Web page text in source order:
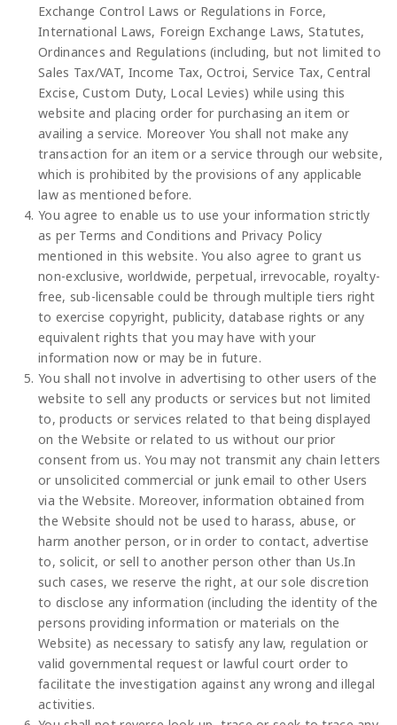
Exchange Control Laws or Regulations in Force,
International Laws, Foreign Exchange Laws, Statutes,
Ordinances and Regulations (including, but not limited to
Sales Tax/VAT, Income Tax, Octroi, Service Tax, Central
Excise, Custom Duty, Local Levies) while using this
website and placing order for purchasing an item or
availing a service. Moreover You shall not make any
transaction for an item or a service through our website,
which is prohibited by the provisions of any applicable
law as mentioned before.
You agree to enable us to use your information strictly
as per Terms and Conditions and Privacy Policy
mentioned in this website. You also agree to grant us
non-exclusive, worldwide, perpetual, irrevocable, royalty-
free, sub-licensable could be through multiple tiers right
to exercise copyright, publicity, database rights or any
equivalent rights that you may have with your
information now or may be in future.
You shall not involve in advertising to other users of the
website to sell any products or services but not limited
to, products or services related to that being displayed
on the Website or related to us without our prior
consent from us. You may not transmit any chain letters
or unsolicited commercial or junk email to other Users
via the Website. Moreover, information obtained from
the Website should not be used to harass, abuse, or
harm another person, or in order to contact, advertise
to, solicit, or sell to another person other than Us.In
such cases, we reserve the right, at our sole discretion
to disclose any information (including the identity of the
persons providing information or materials on the
Website) as necessary to satisfy any law, regulation or
valid governmental request or lawful court order to
facilitate the investigation against any wrong and illegal
activities.